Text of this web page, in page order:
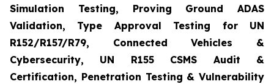
Simulation Testing, Proving Ground ADAS
Validation, Type Approval Testing for UN
R152/R157/R79, Connected Vehicles &
Cybersecurity, UN R155 CSMS Audit &
Certification, Penetration Testing & Vulnerability